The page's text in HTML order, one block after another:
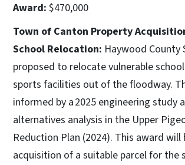
Award: $470,000
Town of Canton Property
School Relocation: Haywood County
proposed to relocate vulnerable
sports facilities out of the floodway.
informed by a 2025 engineering study
alternatives analysis in the Upper
Reduction Plan (2024). This award
acquisition of a suitable parcel for the